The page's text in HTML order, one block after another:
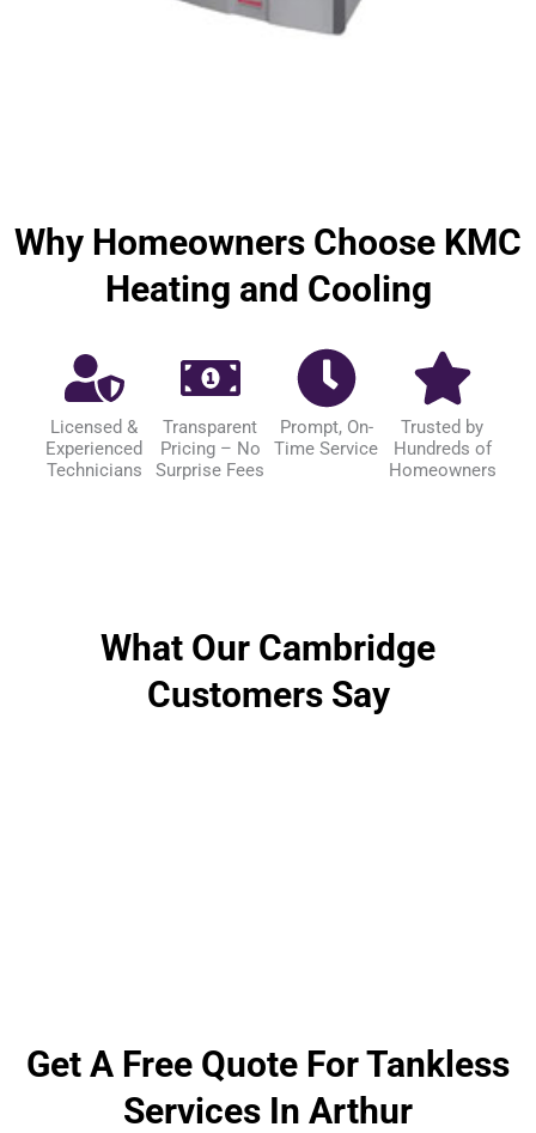
Why Homeowners Choose KMC
Heating and Cooling
Licensed &
Experienced
Technicians
Transparent
Pricing – No
Surprise Fees
Prompt, On-
Time Service
Trusted by
Hundreds of
Homeowners
What Our Cambridge
Customers Say
Get A Free Quote For Tankless
Services In Arthur